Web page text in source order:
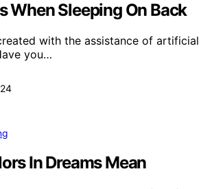
When Sleeping On Back
with the assistance of artificial
you…
In Dreams Mean